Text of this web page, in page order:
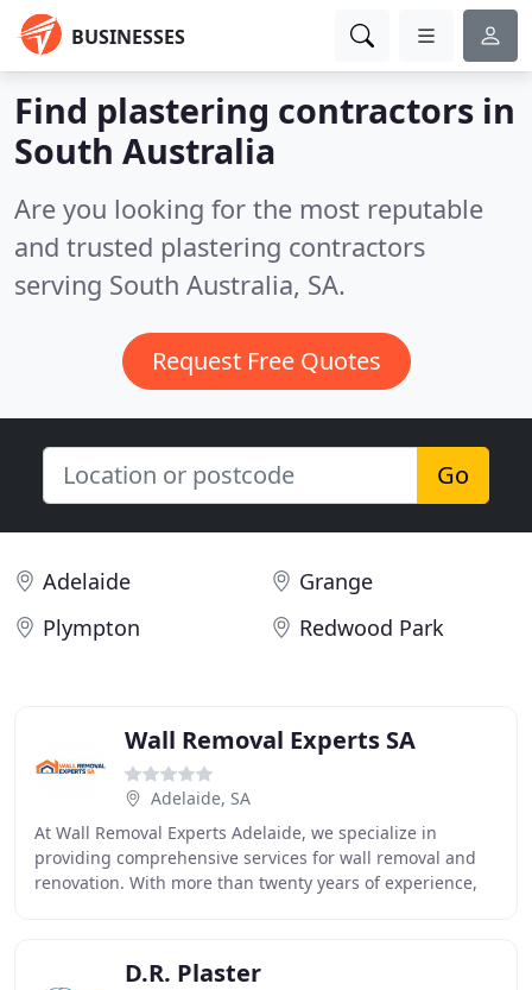
BUSINESSES
Find plastering contractors in
South Australia
Are you looking for the most reputable
and trusted plastering contractors
serving South Australia, SA.
Request Free Quotes
Go
Adelaide
Grange
Plympton
Redwood Park
Wall Removal Experts SA
Adelaide, SA
At Wall Removal Experts Adelaide, we specialize in
providing comprehensive services for wall removal and
renovation. With more than twenty years of experience,
D.R. Plaster